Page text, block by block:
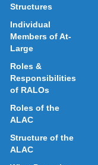
Structures
Individual
Members of At-
Large
Roles &
Responsibilities
of RALOs
Roles of the
ALAC
Structure of the
ALAC